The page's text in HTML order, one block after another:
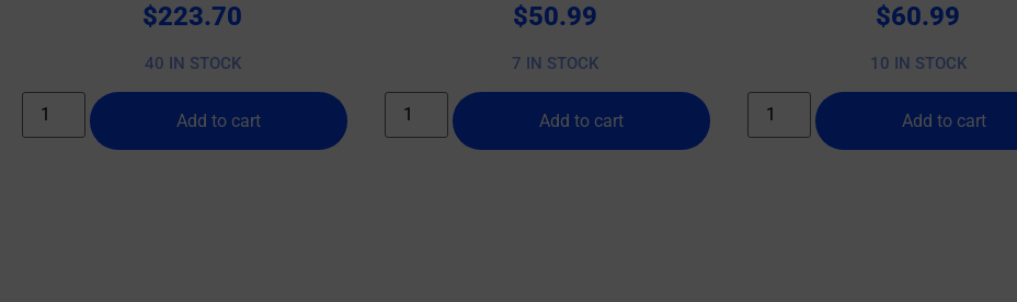
$223.70
40 IN STOCK
Add to cart
$50.99
7 IN STOCK
Add to cart
$60.99
10 IN STOCK
Add to cart